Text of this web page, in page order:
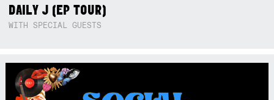
DAILY J (EP TOUR)
WITH SPECIAL GUESTS